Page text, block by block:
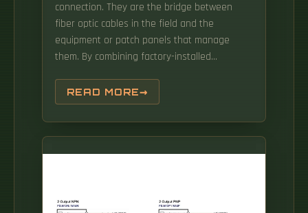
connection. They are the bridge between
fiber optic cables in the field and the
equipment or patch panels that manage
them. By combining factory-installed
ensure that network installers can create.
This design is not only aesthetically pleasing,
but more importantly, it facilitates
differentiation and. Get the wrong connector
type, the wrong polish, or skip proper fusion
reflection, and a.
READ MORE